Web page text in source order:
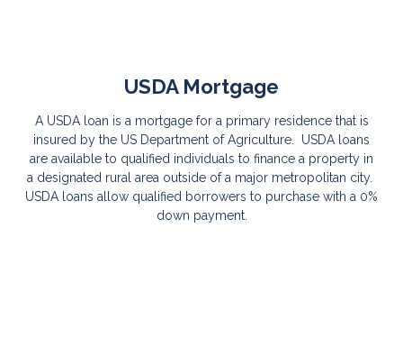
USDA Mortgage
A USDA loan is a mortgage for a primary residence that is
insured by the US Department of Agriculture. USDA loans
are available to qualified individuals to finance a property in
a designated rural area outside of a major metropolitan city.
USDA loans allow qualified borrowers to purchase with a 0%
down payment.